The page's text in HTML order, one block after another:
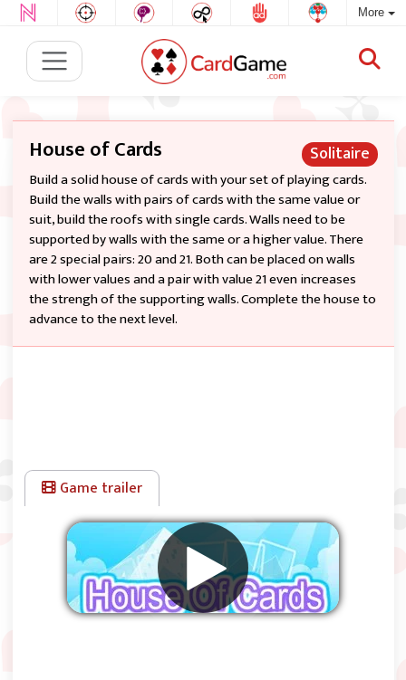
More
Solitaire
House of Cards
Build a solid house of cards with your set of playing cards.
Build the walls with pairs of cards with the same value or
suit, build the roofs with single cards. Walls need to be
supported by walls with the same or a higher value. There
are 2 special pairs: 20 and 21. Both can be placed on walls
with lower values and a pair with value 21 even increases
the strengh of the supporting walls. Complete the house to
advance to the next level.
Game trailer